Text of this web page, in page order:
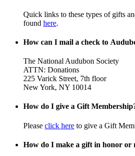
Quick links to these types of gifts
found here.
How can I mail a check to
The National Audubon Society
ATTN: Donations
225 Varick Street, 7th floor
New York, NY 10014
How do I give a Gift
Please click here to give a Gift
How do I make a gift in honor or